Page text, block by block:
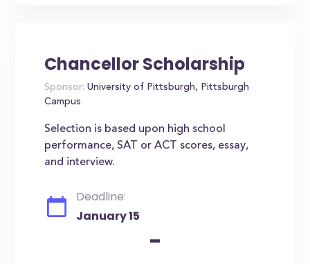
Chancellor Scholarship
Sponsor: University of Pittsburgh, Pittsburgh
Campus
Selection is based upon high school
performance, SAT or ACT scores, essay,
and interview.
Deadline:
January 15
-